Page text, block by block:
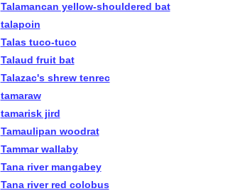
Talamancan yellow-shouldered bat
talapoin
Talas tuco-tuco
Talaud fruit bat
Talazac's shrew tenrec
tamaraw
tamarisk jird
Tamaulipan woodrat
Tammar wallaby
Tana river mangabey
Tana river red colobus